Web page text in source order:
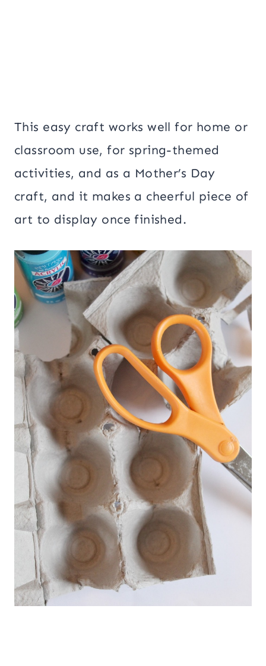
This easy craft works well for home or
classroom use, for spring-themed
activities, and as a Mother’s Day
craft, and it makes a cheerful piece of
art to display once finished.